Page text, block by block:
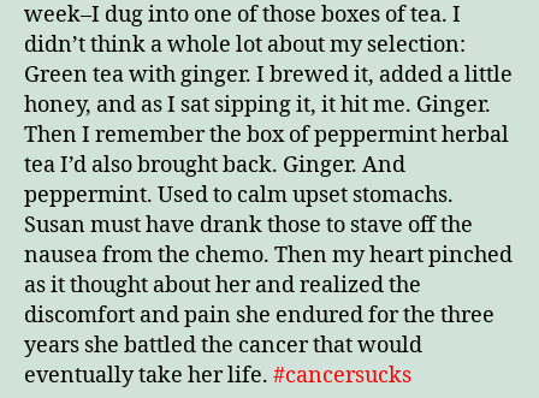
week–I dug into one of those boxes of tea. I
didn’t think a whole lot about my selection:
Green tea with ginger. I brewed it, added a little
honey, and as I sat sipping it, it hit me. Ginger.
Then I remember the box of peppermint herbal
tea I’d also brought back. Ginger. And
peppermint. Used to calm upset stomachs.
Susan must have drank those to stave off the
nausea from the chemo. Then my heart pinched
as it thought about her and realized the
discomfort and pain she endured for the three
years she battled the cancer that would
eventually take her life. #cancersucks